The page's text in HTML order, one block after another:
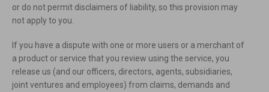
or do not permit disclaimers of liability, so this provision may
not apply to you.
If you have a dispute with one or more users or a merchant of
a product or service that you review using the service, you
release us (and our officers, directors, agents, subsidiaries,
joint ventures and employees) from claims, demands and